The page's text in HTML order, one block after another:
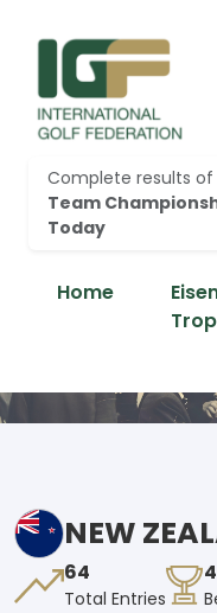
Complete results
Team
Today
Home
NEW
64
Total Entries